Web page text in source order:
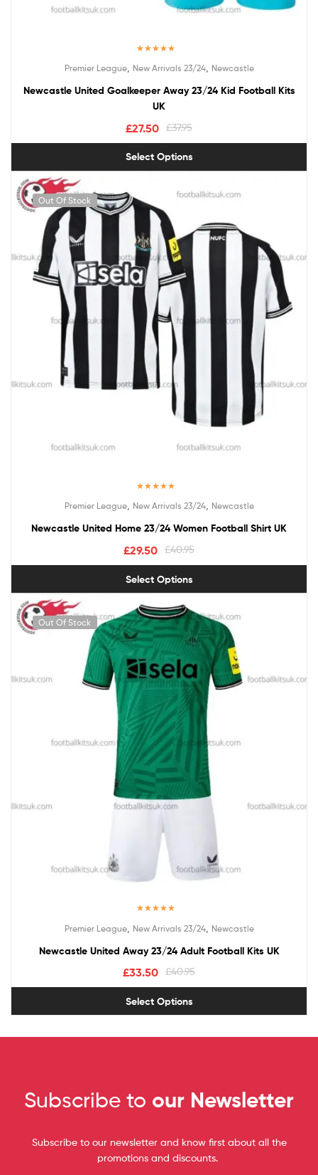
out of 5
Premier League, New Arrivals 23/24, Newcastle
Newcastle United Goalkeeper Away 23/24 Kid Football Kits
UK
£37.95
£27.50
Select Options
Out Of Stock
Premier League, New Arrivals 23/24, Newcastle
Newcastle United Home 23/24 Women Football Shirt UK
£40.95
£29.50
Select Options
Out Of Stock
out of 5
Premier League, New Arrivals 23/24, Newcastle
Newcastle United Away 23/24 Adult Football Kits UK
£40.95
£33.50
Select Options
Subscribe to our Newsletter
Subscribe to our newsletter and know first about all the
promotions and discounts.